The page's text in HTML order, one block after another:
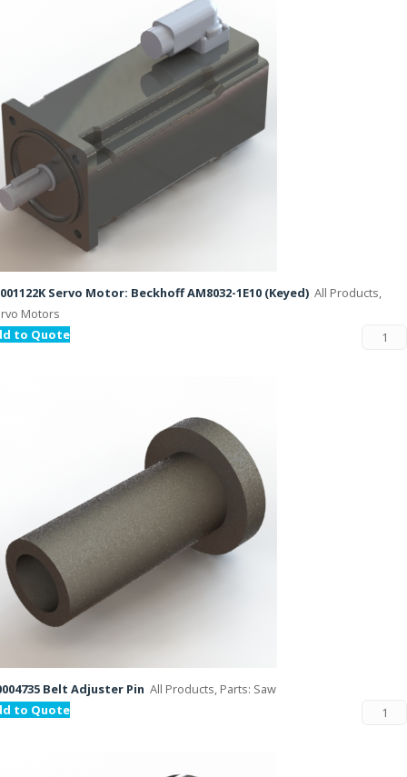
Servo Motor: Beckhoff AM8032-1E10 (Keyed) All Products,
Motors
to Quote
Belt Adjuster Pin All Products, Parts: Saw
to Quote